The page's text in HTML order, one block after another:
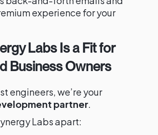
experience for your
Labs Is a Fit for
Business Owners
engineers, we’re your
partner.
Labs apart: